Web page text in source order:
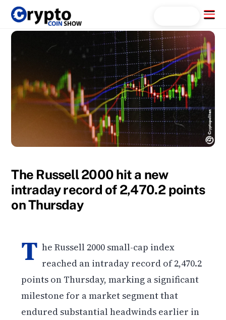
Skip
content
Menu
The Russell 2000 hit a new
intraday record of 2,470.2 points
on Thursday
T he Russell 2000 small-cap index
reached an intraday record of 2,470.2
points on Thursday, marking a significant
milestone for a market segment that
endured substantial headwinds earlier in